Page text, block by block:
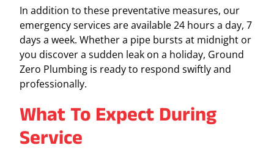
In addition to these preventative measures, our
emergency services are available 24 hours a day, 7
days a week. Whether a pipe bursts at midnight or
you discover a sudden leak on a holiday, Ground
Zero Plumbing is ready to respond swiftly and
professionally.
What To Expect During
Service